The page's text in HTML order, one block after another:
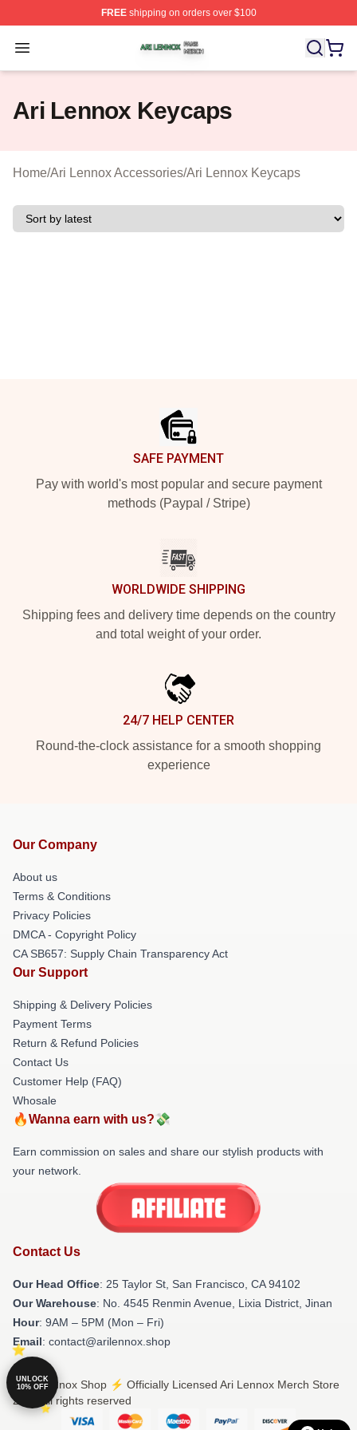
FREEshipping on orders over $100
Open menu
Ari Lennox Shop ⚡️ Officially Licensed Ari Lennox
Ari Lennox Keycaps
Home/Ari Lennox Accessories/Ari Lennox Keycaps
SAFE PAYMENT
Pay with world's most popular and secure payment
methods (Paypal / Stripe)
WORLDWIDE SHIPPING
Shipping fees and delivery time depends on the country
and total weight of your order.
24/7 HELP CENTER
Round-the-clock assistance for a smooth shopping
experience
Our Company
About us
Terms & Conditions
Privacy Policies
DMCA - Copyright Policy
CA SB657: Supply Chain Transparency Act
Our Support
Shipping & Delivery Policies
Payment Terms
Return & Refund Policies
Contact Us
Customer Help (FAQ)
Whosale
🔥Wanna earn with us?💸
Earn commission on sales and share our stylish products with
your network.
Contact Us
Our Head Office: 25 Taylor St, San Francisco, CA 94102
Our Warehouse: No. 4545 Renmin Avenue, Lixia District, Jinan
Hour: 9AM – 5PM (Mon – Fri)
Email: contact@arilennox.shop
© Ari Lennox Shop ⚡️ Officially Licensed Ari Lennox Merch Store
2026 all rights reserved
UNLOCK
10% OFF